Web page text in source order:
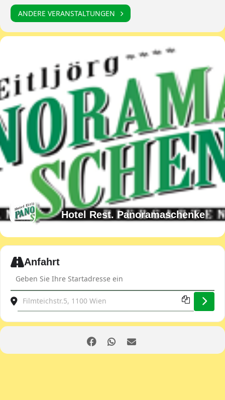
ANDERE VERANSTALTUNGEN
Hotel Rest. Panoramaschenke
Expand
Anfahrt
Destination Address - Club evening [OLBMJ9HtR]